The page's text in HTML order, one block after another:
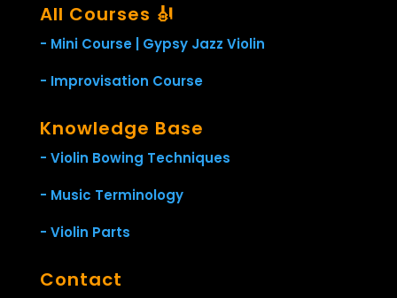
All Courses 🎻
- Mini Course | Gypsy Jazz Violin
- Improvisation Course
Knowledge Base
- Violin Bowing Techniques
- Music Terminology
- Violin Parts
Contact